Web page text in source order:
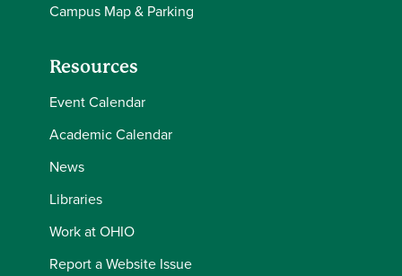
Campus Map & Parking
Resources
Event Calendar
Academic Calendar
News
Libraries
Work at OHIO
Report a Website Issue